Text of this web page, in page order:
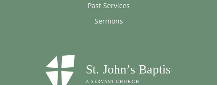
Past Services
Sermons